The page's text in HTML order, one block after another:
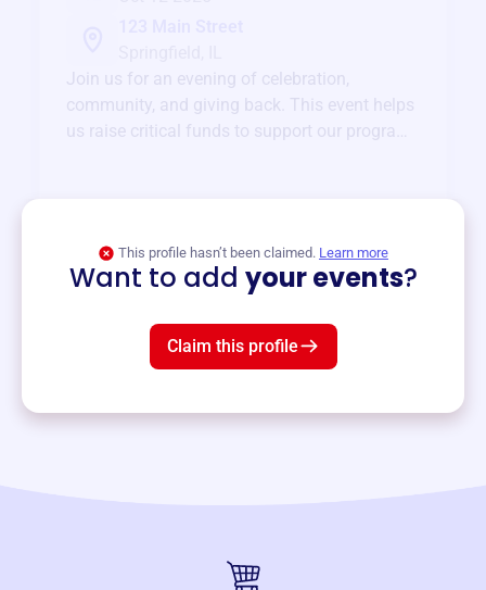
Join us for an evening of celebration,
community, and giving back. This event helps
us raise critical funds to support our programs
This profile hasn’t been claimed. Learn more
Want to add your events?
Claim this profile